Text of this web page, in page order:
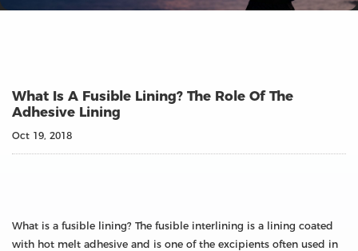
What Is A Fusible Lining? The Role Of The
Adhesive Lining
Oct 19, 2018
What is a fusible lining? The fusible interlining is a lining coated
with hot melt adhesive and is one of the excipients often used in